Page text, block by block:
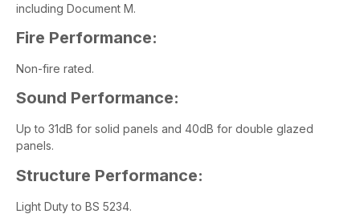
including Document M.
Fire Performance:
Non-fire rated.
Sound Performance:
Up to 31dB for solid panels and 40dB for double glazed
panels.
Structure Performance:
Light Duty to BS 5234.